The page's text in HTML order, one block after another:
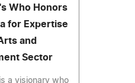
Who Honors
for Expertise
and
Sector
a visionary who